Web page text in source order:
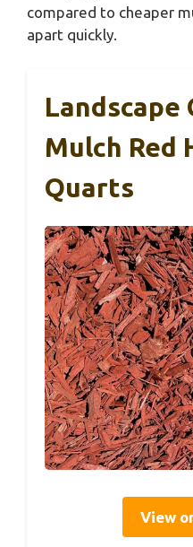
compared to cheaper
apart quickly.
Landscape
Mulch Red
Quarts
View